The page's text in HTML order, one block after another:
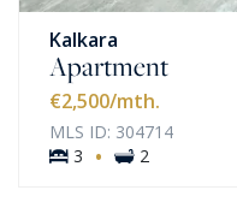
Kalkara
Apartment
€2,500/mth.
MLS ID: 304714
3
· 2